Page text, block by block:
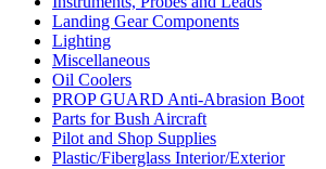
Landing Gear Components
Lighting
Miscellaneous
Oil Coolers
PROP GUARD Anti-Abrasion Boot
Parts for Bush Aircraft
Pilot and Shop Supplies
Plastic/Fiberglass Interior/Exterior